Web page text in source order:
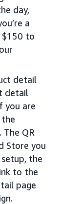
day,
a
$150 to
detail
detail
you are
QR
Store you
the
to the
page